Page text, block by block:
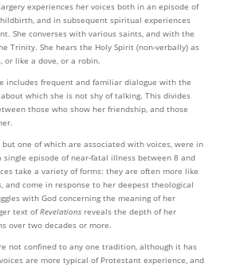
experiences her voices both in an episode of
and in subsequent spiritual experiences
She converses with various saints, and with the
Trinity. She hears the Holy Spirit (non-verbally) as
or like a dove, or a robin.
includes frequent and familiar dialogue with the
which she is not shy of talking. This divides
those who show her friendship, and those
but one of which are associated with voices, were in
single episode of near-fatal illness between 8 and
take a variety of forms: they are often more like
and come in response to her deepest theological
with God concerning the meaning of her
text ofRevelationsreveals the depth of her
over two decades or more.
not confined to any one tradition, although it has
are more typical of Protestant experience, and